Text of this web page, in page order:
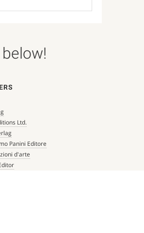
Ltd.
Panini Editore
d'arte